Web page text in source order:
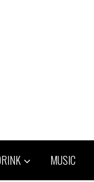
MUSIC